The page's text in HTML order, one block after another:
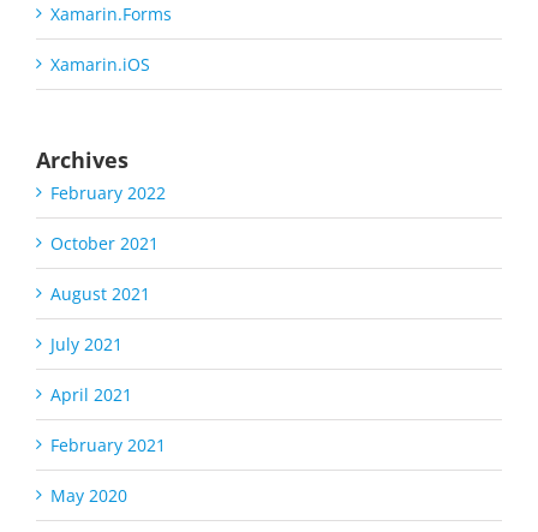
Xamarin.Forms
Xamarin.iOS
Archives
February 2022
October 2021
August 2021
July 2021
April 2021
February 2021
May 2020